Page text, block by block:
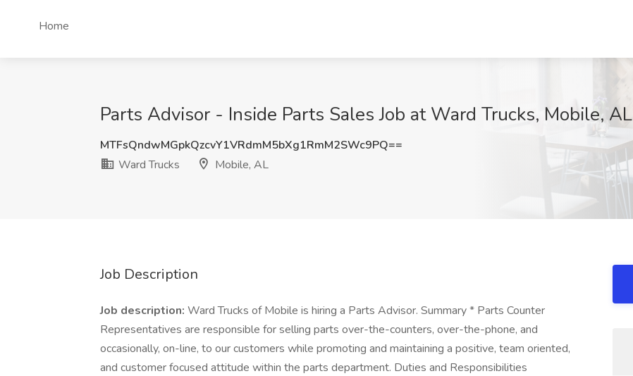
Home
Parts Advisor - Inside Parts Sales Job at Ward Trucks, Mobile, AL
MTFsQndwMGpkQzcvY1VRdmM5bXg1RmM2SWc9PQ==
Ward Trucks
Mobile, AL
Job Description
Job description: Ward Trucks of Mobile is hiring a Parts Advisor. Summary * Parts Counter
Representatives are responsible for selling parts over-the-counters, over-the-phone, and
occasionally, on-line, to our customers while promoting and maintaining a positive, team oriented,
and customer focused attitude within the parts department. Duties and Responsibilities